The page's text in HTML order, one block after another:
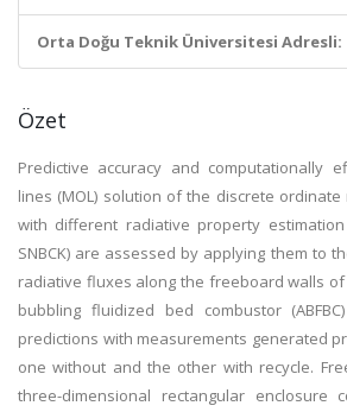
Orta Doğu Teknik Üniversitesi Adresli:
Özet
Predictive accuracy and computationally
lines (MOL) solution of the discrete ordinate
with different radiative property estimation
SNBCK) are assessed by applying them to
radiative fluxes along the freeboard walls of
bubbling fluidized bed combustor
predictions with measurements generated
one without and the other with recycle.
three-dimensional rectangular enclosure